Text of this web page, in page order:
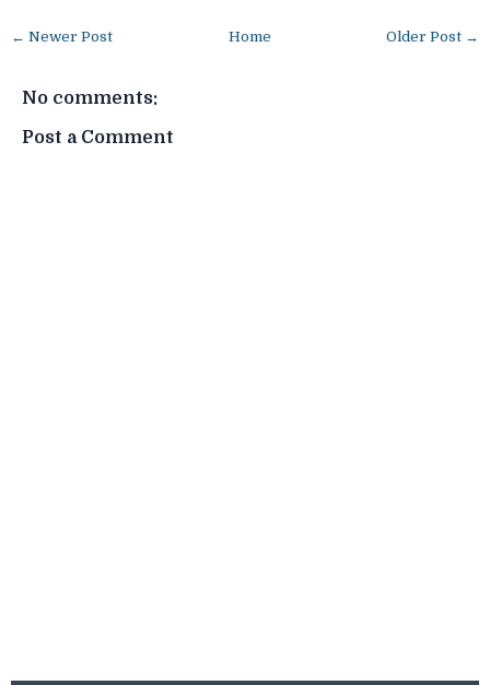
← Newer Post Older Post →
Home
No comments:
Post a Comment